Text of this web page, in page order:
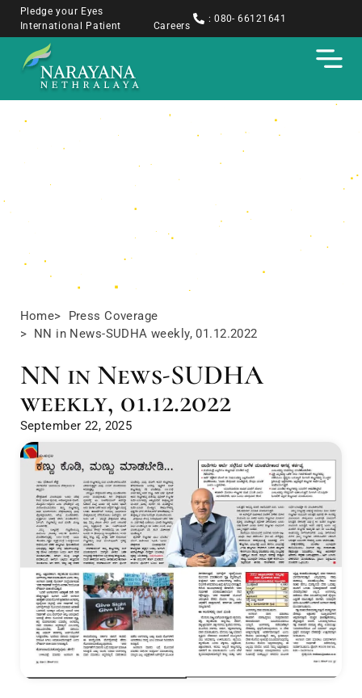
Pledge your Eyes
International Patient
Careers
: 080- 66121641
Press Coverage
Home> Press Coverage
> NN in News-SUDHA weekly, 01.12.2022
NN in News-SUDHA
weekly, 01.12.2022
September 22, 2025